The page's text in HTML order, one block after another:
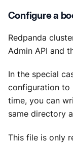
Configure a
Redpanda
Admin API and
In the special
configuration to
time, you can
same directory
This file is only